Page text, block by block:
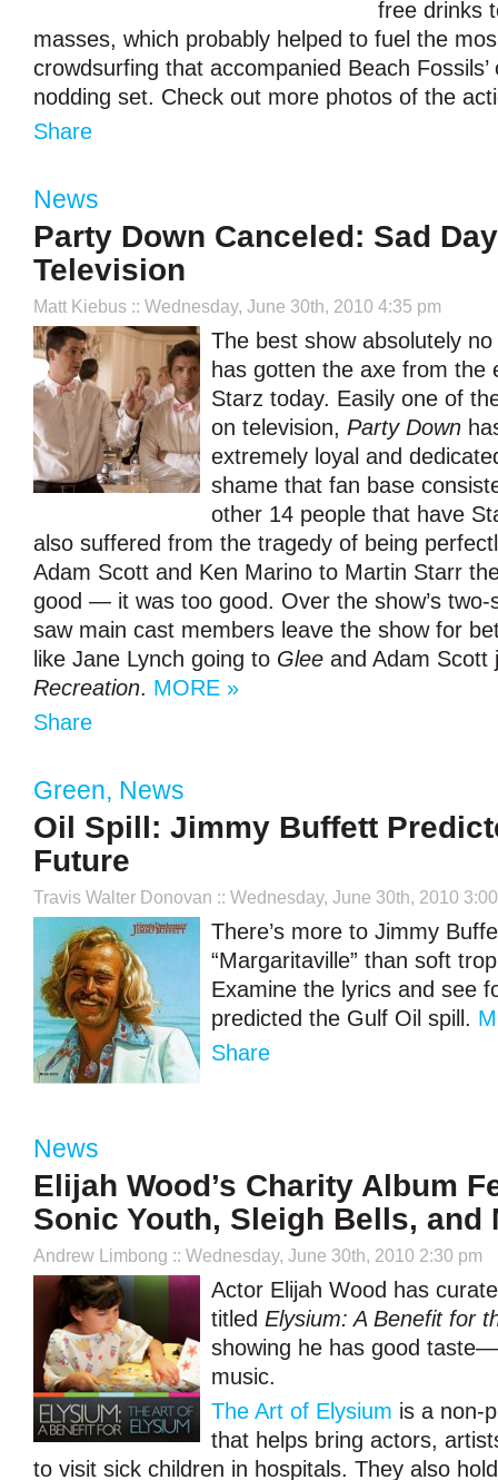
free drinks
masses, which probably helped to fuel the
crowdsurfing that accompanied Beach Fossils’
nodding set. Check out more photos of the
Share
News
Party Down Canceled: Sad
Television
Matt Kiebus :: Wednesday, June 30th, 2010 4:35 pm
The best show absolutely
has gotten the axe from the
Starz today. Easily one of
on television, Party Down
extremely loyal and
shame that fan base
other 14 people that have
also suffered from the tragedy of being
Adam Scott and Ken Marino to Martin Starr
good — it was too good. Over the show’s two-
saw main cast members leave the show for
like Jane Lynch going to Glee and Adam Scott
Recreation. MORE »
Share
Green, News
Oil Spill: Jimmy Buffett
Future
Travis Walter Donovan :: Wednesday, June 30th, 2010
There’s more to Jimmy
“Margaritaville” than soft
Examine the lyrics and see
predicted the Gulf Oil spill.
Share
News
Elijah Wood’s Charity Album
Sonic Youth, Sleigh Bells, and
Andrew Limbong :: Wednesday, June 30th, 2010 2:30 pm
Actor Elijah Wood has
titled Elysium: A Benefit for
showing he has good
music.
The Art of Elysium is a non-
that helps bring actors,
to visit sick children in hospitals. They also